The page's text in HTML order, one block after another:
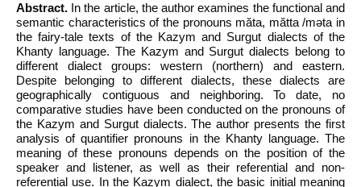
Abstract. In the article, the author examines the functional and
semantic characteristics of the pronouns mӑta, mӑtta /mәta in
the fairy-tale texts of the Kazym and Surgut dialects of the
Khanty language. The Kazym and Surgut dialects belong to
different dialect groups: western (northern) and eastern.
Despite belonging to different dialects, these dialects are
geographically contiguous and neighboring. To date, no
comparative studies have been conducted on the pronouns of
the Kazym and Surgut dialects. The author presents the first
analysis of quantifier pronouns in the Khanty language. The
meaning of these pronouns depends on the position of the
speaker and listener, as well as their referential and non-
referential use. In the Kazym dialect, the basic initial meaning